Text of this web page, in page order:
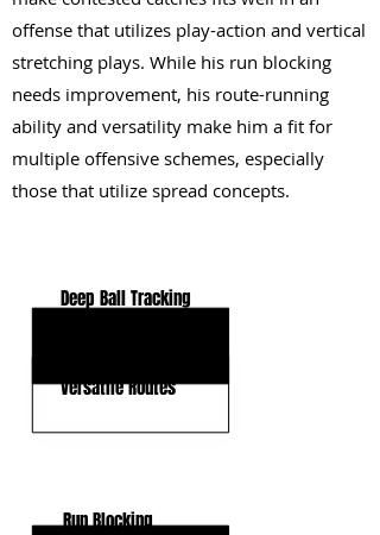
offense that utilizes play-action and vertical
stretching plays. While his run blocking
needs improvement, his route-running
ability and versatility make him a fit for
multiple offensive schemes, especially
those that utilize spread concepts.
Deep Ball Tracking
Versatile Routes
Run Blocking